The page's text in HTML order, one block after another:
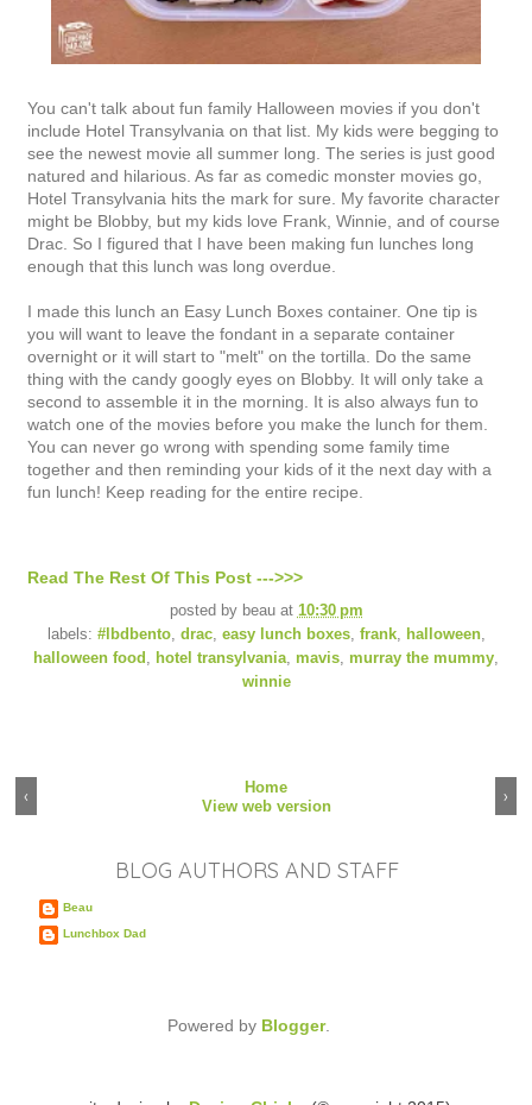
You can't talk about fun family Halloween movies if you don't
include Hotel Transylvania on that list. My kids were begging to
see the newest movie all summer long. The series is just good
natured and hilarious. As far as comedic monster movies go,
Hotel Transylvania hits the mark for sure. My favorite character
might be Blobby, but my kids love Frank, Winnie, and of course
Drac. So I figured that I have been making fun lunches long
enough that this lunch was long overdue.
I made this lunch an Easy Lunch Boxes container. One tip is
you will want to leave the fondant in a separate container
overnight or it will start to "melt" on the tortilla. Do the same
thing with the candy googly eyes on Blobby. It will only take a
second to assemble it in the morning. It is also always fun to
watch one of the movies before you make the lunch for them.
You can never go wrong with spending some family time
together and then reminding your kids of it the next day with a
fun lunch! Keep reading for the entire recipe.
Read The Rest Of This Post --->>>
posted by beau at 10:30 pm
labels: #lbdbento, drac, easy lunch boxes, frank, halloween,
halloween food
hotel transylvania mavis murray the mummy
winnie
‹ ›
Home
View web version
BLOG AUTHORS AND STAFF
Beau
Lunchbox Dad
Powered by Blogger.